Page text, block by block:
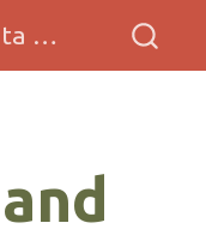
McDonald Data Sciences